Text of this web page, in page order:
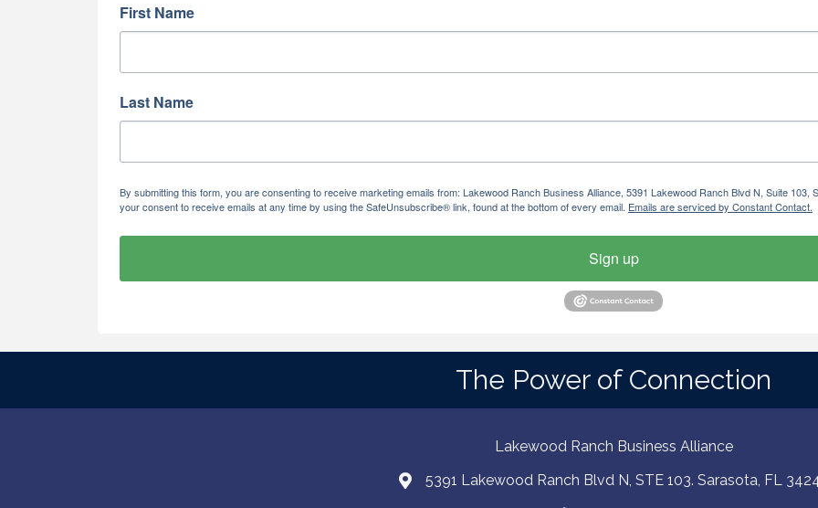
First Name
Last Name
By submitting this form, you are consenting to receive marketing emails from: Lakewood Ranch Business Alliance, 5391 Lakewood Ranch Blvd N, Suite 103,
your consent to receive emails at any time by using the SafeUnsubscribe® link, found at the bottom of every email. Emails are serviced by Constant Contact.
Sign up
The Power of Connection
Lakewood Ranch Business Alliance
5391 Lakewood Ranch Blvd N, STE 103. Sarasota, FL